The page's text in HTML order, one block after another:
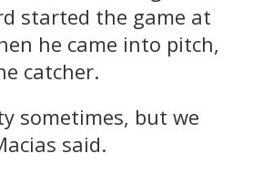
started the game at
he came into pitch,
catcher.
sometimes, but we
said.